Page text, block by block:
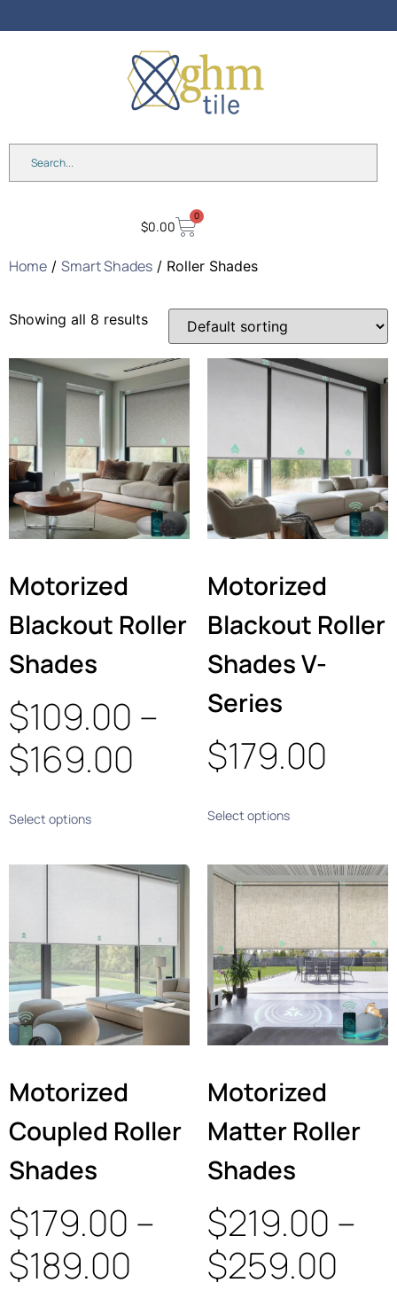
$0.00
0
Home / Smart Shades / Roller Shades
Showing all 8 results
Motorized
Blackout Roller
Shades
$109.00 –
$169.00
Select options
Motorized
Blackout Roller
Shades V-
Series
$179.00
Select options
Motorized
Coupled Roller
Shades
$179.00 –
$189.00
Motorized
Matter Roller
Shades
$219.00 –
$259.00